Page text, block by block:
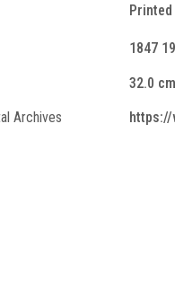
1847
32.0
Archives
https://